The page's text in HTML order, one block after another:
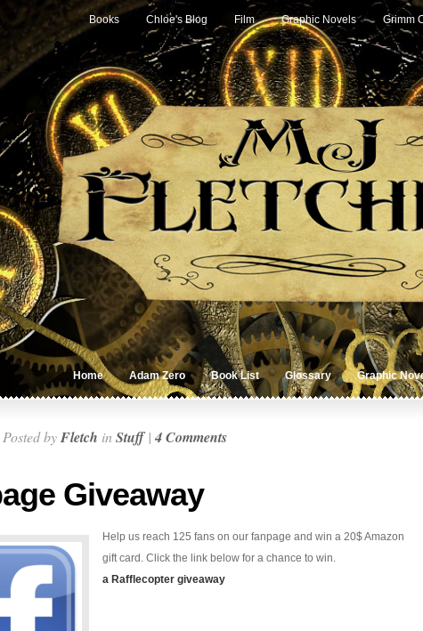
Books Chloe's Blog Film Graphic Novels Grimm
Home Adam Zero Book List Glossary Graphic
Posted byFletch inStuff| 4 Comments
Giveaway
Help us reach 125 fans on our fanpage and win a 20$ Amazon
gift card. Click the link below for a chance to win.
a Rafflecopter giveaway